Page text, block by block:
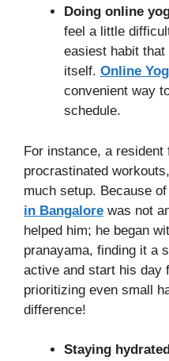
Doing online
feel a little
easiest habit
itself. Online
convenient way
schedule.
For instance, a resident
procrastinated
much setup. Because
in Bangalore was not
helped him; he began
pranayama, finding it a
active and start his day
prioritizing even small
difference!
Staying